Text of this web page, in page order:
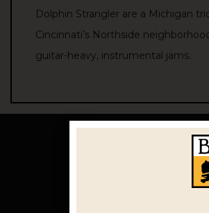
Dolphin Strangler are a Michigan
Cincinnati’s Northside
guitar-heavy, instrumental jams.